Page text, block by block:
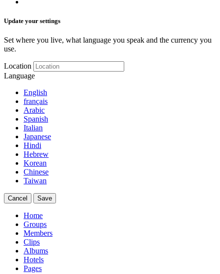
Update your settings
Set where you live, what language you speak and the currency you
use.
Location
Language
English
français
Arabic
Spanish
Italian
Japanese
Hindi
Hebrew
Korean
Chinese
Taiwan
Cancel Save
Home
Groups
Members
Clips
Albums
Hotels
Pages